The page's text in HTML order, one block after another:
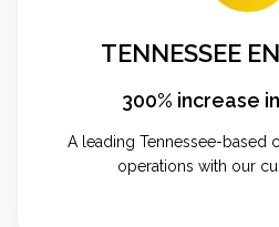
TENNESSEE
300% increase
A leading Tennessee-based
operations with our